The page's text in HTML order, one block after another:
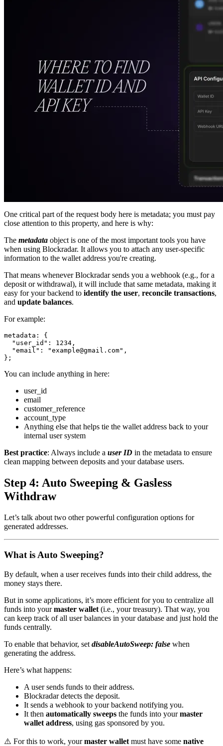
One critical part of the request body here is metadata; you must pay
close attention to this property, and here is why:
The metadata object is one of the most important tools you have
when using Blockradar. It allows you to attach any user-specific
information to the wallet address you're creating.
That means whenever Blockradar sends you a webhook (e.g., for a
deposit or withdrawal), it will include that same metadata, making it
easy for your backend to identify the user, reconcile transactions,
and update balances.
For example:
metadata: {
  "user_id": 1234,
  "email": "
example@gmail.com",
};
You can include anything in here:
user_id
email
customer_reference
account_type
Anything else that helps tie the wallet address back to your
internal user system
Best practice: Always include a user ID in the metadata to ensure
clean mapping between deposits and your database users.
Step 4: Auto Sweeping & Gasless
Withdraw
Let’s talk about two other powerful configuration options for
generated addresses.
What is Auto Sweeping?
By default, when a user receives funds into their child address, the
money stays there.
But in some applications, it’s more efficient for you to centralize all
funds into yourmaster wallet (i.e., your treasury). That way, you
can keep track of all user balances in your database and just hold the
funds centrally.
To enable that behavior, set disableAutoSweep: false when
generating the address.
Here’s what happens:
A user sends funds to their address.
Blockradar detects the deposit.
It sends a webhook to your backend notifying you.
It then automatically sweeps the funds into yourmaster
wallet address, using gas sponsored by you.
⚠️ For this to work, yourmaster wallet must have some native